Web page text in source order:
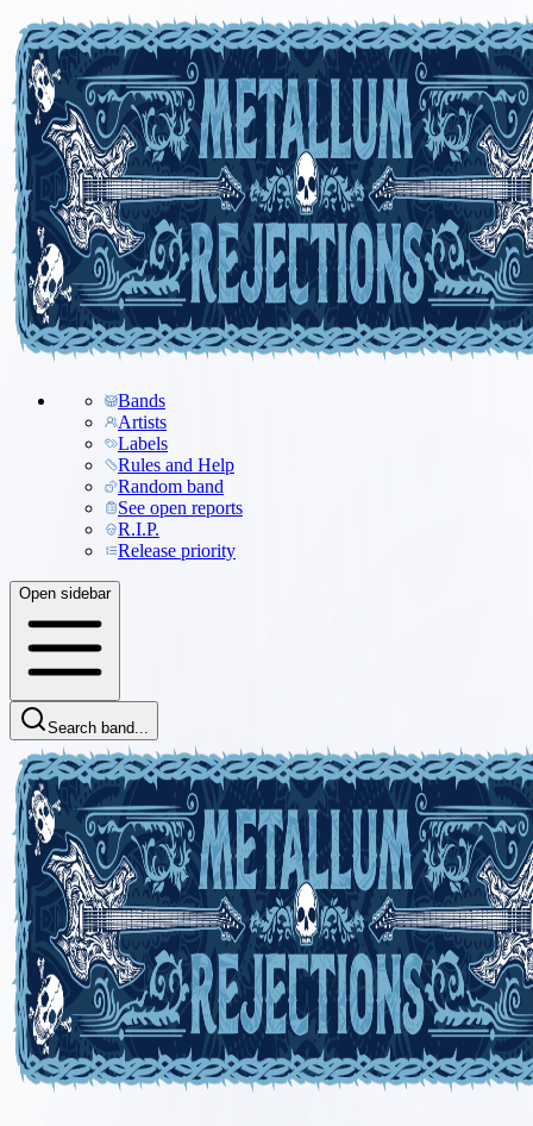
Bands
Artists
Labels
Rules and Help
Random band
See open reports
R.I.P.
Release priority
Open sidebar
Search band...